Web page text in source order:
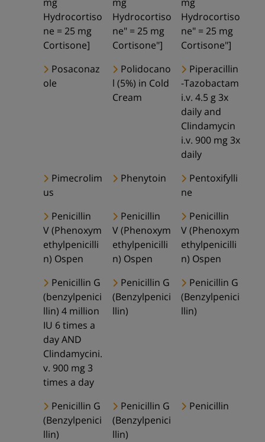
mg
Hydrocortiso
ne = 25 mg
Cortisone]
mg
Hydrocortiso
ne" = 25 mg
Cortisone"]
mg
Hydrocortiso
ne" = 25 mg
Cortisone"]
Posaconaz
ole
Polidocano
l (5%) in Cold
Cream
Piperacillin
-Tazobactam
i.v. 4.5 g 3x
daily and
Clindamycin
i.v. 900 mg 3x
daily
Pimecrolim
us
Phenytoin
Pentoxifylli
ne
Penicillin
V (Phenoxym
ethylpenicilli
n) Ospen
Penicillin
V (Phenoxym
ethylpenicilli
n) Ospen
Penicillin
V (Phenoxym
ethylpenicilli
n) Ospen
Penicillin G
(benzylpenici
llin) 4 million
IU 6 times a
day AND
Clindamycini.
v. 900 mg 3
times a day
Penicillin G
(Benzylpenici
llin)
Penicillin G
(Benzylpenici
llin)
Penicillin G
(Benzylpenici
llin)
Penicillin G
(Benzylpenici
llin)
Penicillin